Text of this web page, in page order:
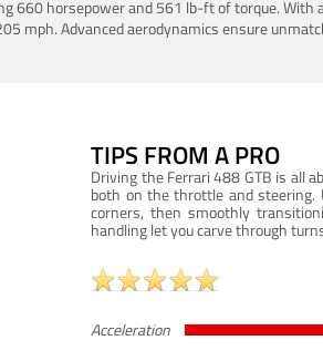
660 horsepower and 561 lb-ft of torque.
mph. Advanced aerodynamics ensure
TIPS FROM A PRO
Driving the Ferrari 488 GTB is all
both on the throttle and steering.
corners, then smoothly
handling let you carve through
Acceleration